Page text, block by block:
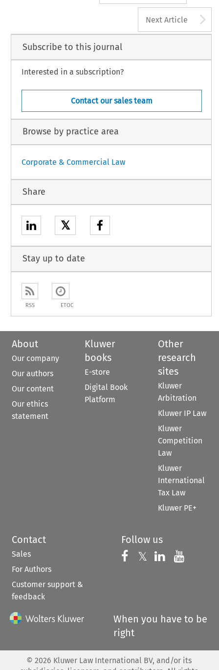
Next Article
Subscribe to this journal
Interested in a subscription?
Contact our sales team
Browse by practice area
Corporate & Commercial Law
Share
𝕏
Stay up to date
RSS ETOC
About
Our company
Our authors
Our content
Our ethics
statement
Kluwer
books
E-store
Digital Book
Platform
Other
research
sites
Kluwer
Arbitration
Kluwer IP Law
Kluwer
Competition
Law
Kluwer
International
Tax Law
Kluwer PE+
Contact
Sales
For Authors
Customer support &
feedback
Follow us
Follow us on
𝕏 Follow us on
Follow us
When you have to be
right
© 2026 Kluwer Law International BV, and/or its